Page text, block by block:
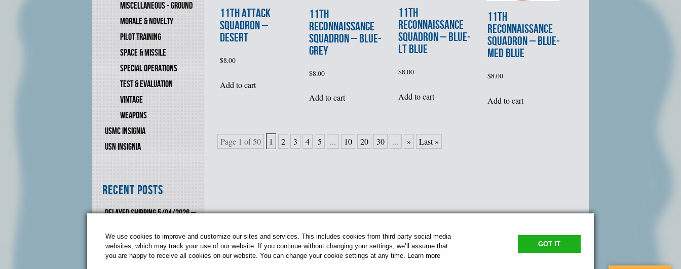
MISCELLANEOUS - GROUND
MORALE & NOVELTY
PILOT TRAINING
SPACE & MISSILE
SPECIAL OPERATIONS
TEST & EVALUATION
VINTAGE
WEAPONS
USMC INSIGNIA
USN INSIGNIA
Recent Posts
DELAYED SHIPPING 5/04/2026 –
11th ATTACK
SQUADRON –
DESERT
$8.00
Add to cart
11th
RECONNAISSANCE
SQUADRON – BLUE-
GREY
$8.00
Add to cart
11th
RECONNAISSANCE
SQUADRON – BLUE-
LT BLUE
$8.00
Add to cart
11th
RECONNAISSANCE
SQUADRON – BLUE-
MED BLUE
$8.00
Add to cart
Page 1 of 50 1 2 3 4 5 ... 10 20 30 ... » Last »
© 2026 Flightline Insignia. All Rights Reserved.
We use cookies to improve and customize our sites and services. This includes cookies from third party social media
websites, which may track your use of our website. If you continue without changing your settings, we’ll assume that
you are happy to receive all cookies on our website. You can change your cookie settings at any time. Learn more
GOT IT